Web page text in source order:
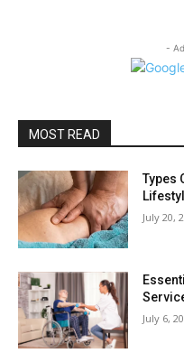
-
MOST READ
Types
July 20,
July 6,